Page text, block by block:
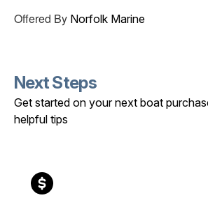
Offered By Norfolk Marine
Next Steps
Get started on your next boat
helpful tips